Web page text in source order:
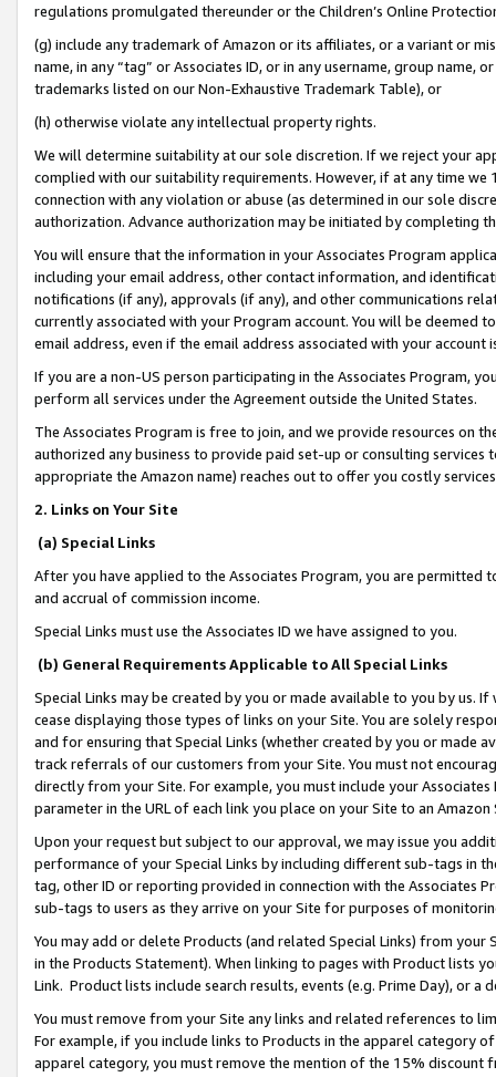
regulations promulgated thereunder or the Children’s Online
(g) include any trademark of Amazon or its affiliates, or a variant or
name, in any “tag” or Associates ID, or in any username, group
trademarks listed on our Non-Exhaustive Trademark Table), or
(h) otherwise violate any intellectual property rights.
We will determine suitability at our sole discretion. If we reject your
complied with our suitability requirements. However, if at any time
connection with any violation or abuse (as determined in our sole
authorization. Advance authorization may be initiated by completing
You will ensure that the information in your Associates Program
including your email address, other contact information, and
notifications (if any), approvals (if any), and other communications
currently associated with your Program account. You will be deemed
email address, even if the email address associated with your account
If you are a non-US person participating in the Associates Program,
perform all services under the Agreement outside the United States.
The Associates Program is free to join, and we provide resources on
authorized any business to provide paid set-up or consulting
appropriate the Amazon name) reaches out to offer you costly
2. Links on Your Site
(a) Special Links
After you have applied to the Associates Program, you are permitted
and accrual of commission income.
Special Links must use the Associates ID we have assigned to you.
(b) General Requirements Applicable to All Special Links
Special Links may be created by you or made available to you by us.
cease displaying those types of links on your Site. You are solely
and for ensuring that Special Links (whether created by you or
track referrals of our customers from your Site. You must not
directly from your Site. For example, you must include your
parameter in the URL of each link you place on your Site to an
Upon your request but subject to our approval, we may issue you
performance of your Special Links by including different sub-tags in
tag, other ID or reporting provided in connection with the Associates
sub-tags to users as they arrive on your Site for purposes of
You may add or delete Products (and related Special Links) from
in the Products Statement). When linking to pages with Product lists
Link. Product lists include search results, events (e.g. Prime Day), or a
You must remove from your Site any links and related references to
For example, if you include links to Products in the apparel category
apparel category, you must remove the mention of the 15% discount